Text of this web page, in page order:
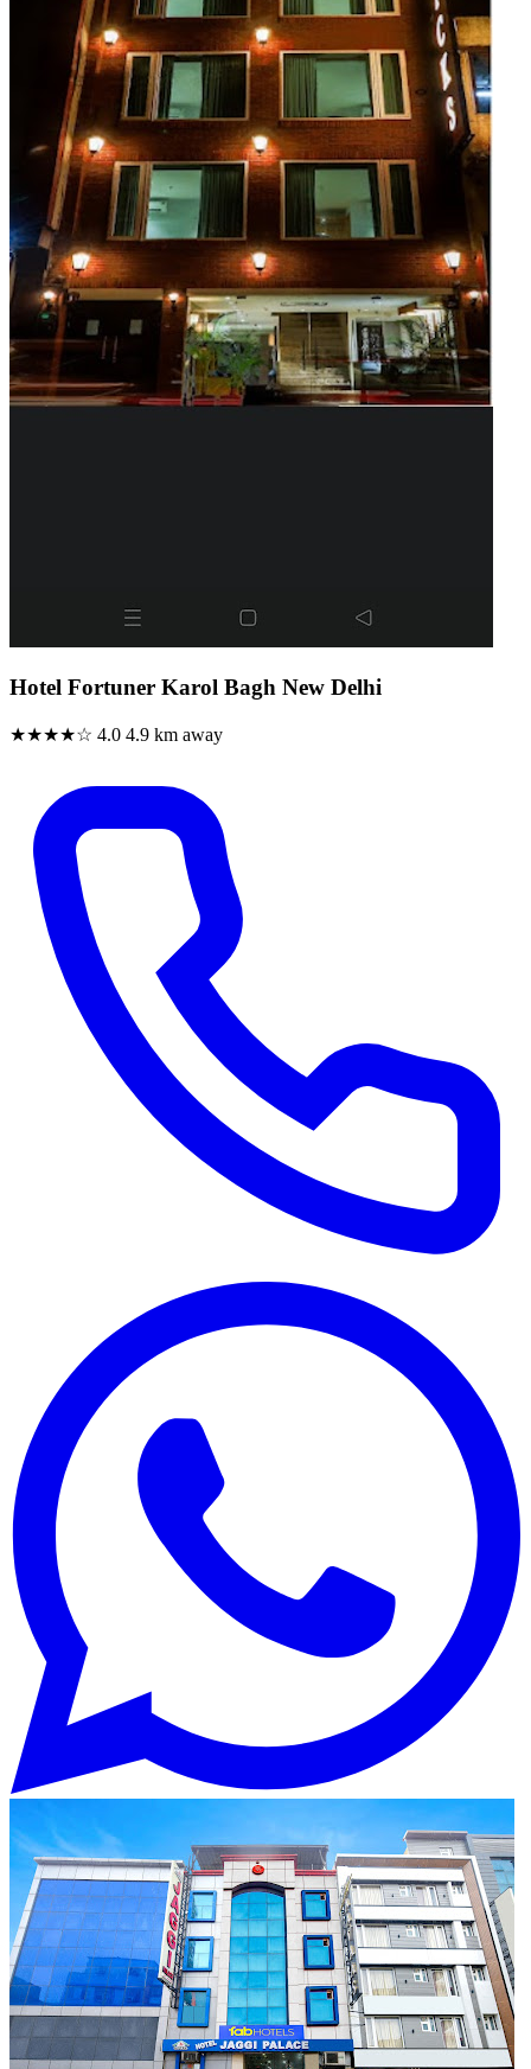
Hotel Fortuner Karol Bagh New Delhi
★★★★☆ 4.0 4.9 km away